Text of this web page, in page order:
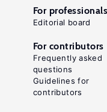
For professionals
Editorial board
For contributors
Frequently asked
questions
Guidelines for
contributors